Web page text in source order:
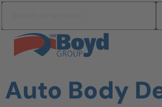
Skip to content
Search All Jobs at Boyd Group
Auto Body